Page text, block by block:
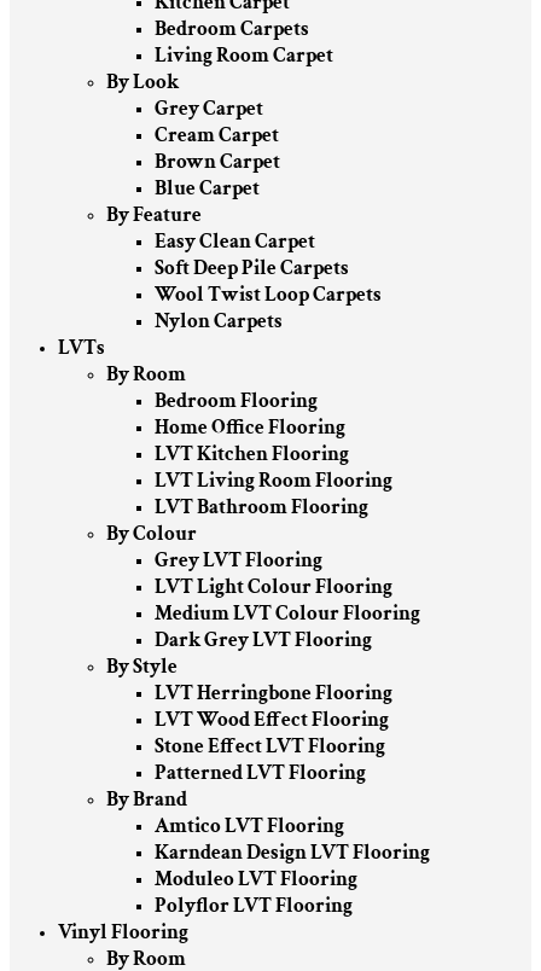
Bedroom Carpets
Living Room Carpet
By Look
Grey Carpet
Cream Carpet
Brown Carpet
Blue Carpet
By Feature
Easy Clean Carpet
Soft Deep Pile Carpets
Wool Twist Loop Carpets
Nylon Carpets
LVTs
By Room
Bedroom Flooring
Home Office Flooring
LVT Kitchen Flooring
LVT Living Room Flooring
LVT Bathroom Flooring
By Colour
Grey LVT Flooring
LVT Light Colour Flooring
Medium LVT Colour Flooring
Dark Grey LVT Flooring
By Style
LVT Herringbone Flooring
LVT Wood Effect Flooring
Stone Effect LVT Flooring
Patterned LVT Flooring
By Brand
Amtico LVT Flooring
Karndean Design LVT Flooring
Moduleo LVT Flooring
Polyflor LVT Flooring
Vinyl Flooring
By Room